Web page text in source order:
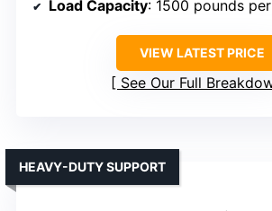
Load Capacity: 1500 pounds
VIEW LATEST PRICE
See Our Full
HEAVY-DUTY SUPPORT